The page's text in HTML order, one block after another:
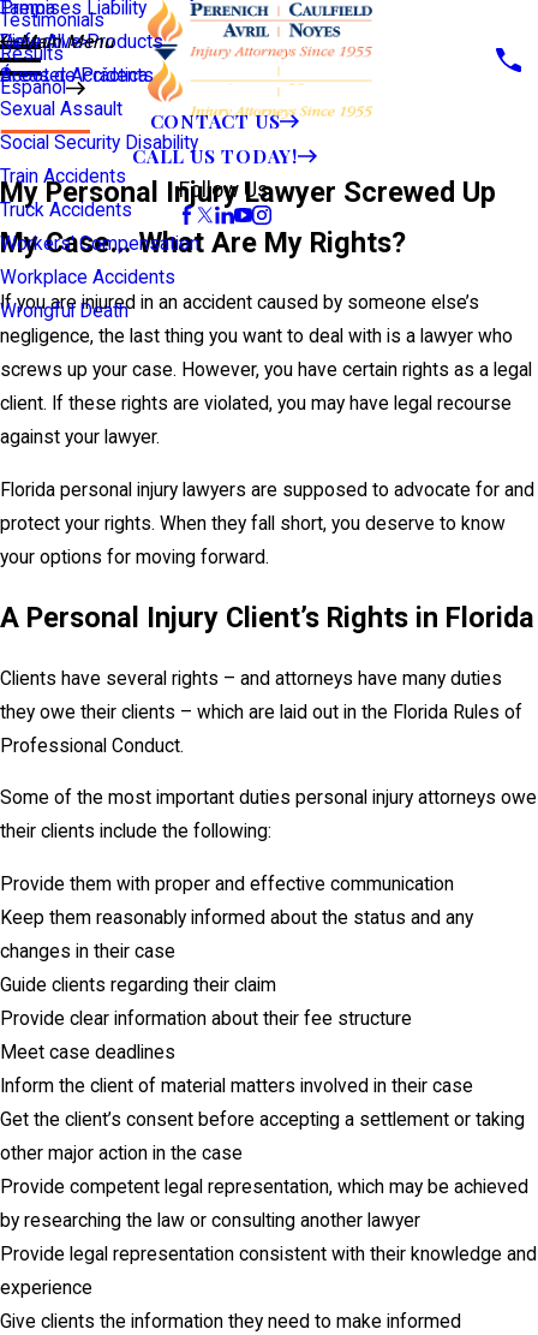
Premises Liability
Defective Products
Scooter Accidents
Sexual Assault
Social Security Disability
Train Accidents
Truck Accidents
Workers' Compensation
Workplace Accidents
Wrongful Death
Tampa
View All >>
Testimonials
Results
Español
Main Menu
Áreas de Práctica
CONTACT US
CALL US TODAY!
Follow Us
My Personal Injury Lawyer Screwed Up
My Case… What Are My Rights?
If you are injured in an accident caused by someone else’s
negligence, the last thing you want to deal with is a lawyer who
screws up your case. However, you have certain rights as a legal
client. If these rights are violated, you may have legal recourse
against your lawyer.
Florida personal injury lawyers are supposed to advocate for and
protect your rights. When they fall short, you deserve to know
your options for moving forward.
A Personal Injury Client’s Rights in Florida
Clients have several rights – and attorneys have many duties
they owe their clients – which are laid out in the Florida Rules of
Professional Conduct.
Some of the most important duties personal injury attorneys owe
their clients include the following:
Provide them with proper and effective communication
Keep them reasonably informed about the status and any
changes in their case
Guide clients regarding their claim
Provide clear information about their fee structure
Meet case deadlines
Inform the client of material matters involved in their case
Get the client’s consent before accepting a settlement or taking
other major action in the case
Provide competent legal representation, which may be achieved
by researching the law or consulting another lawyer
Provide legal representation consistent with their knowledge and
experience
Give clients the information they need to make informed